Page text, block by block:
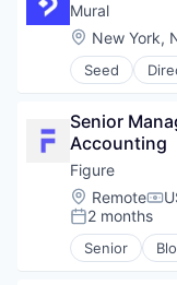
Mural
Location:
New York,
Seed
Accounts
Financial
Financial
Financial
Fintech
Global
Internet
Senior
Accounting
Figure
Location:
Remote
Posted:
2 months
Senior
Data &